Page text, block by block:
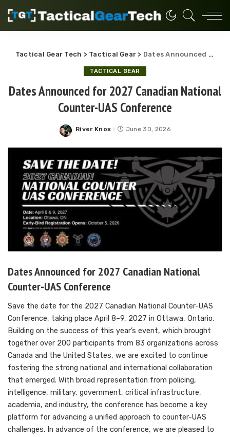
Tactical Gear Tech > Tactical Gear > Dates Announced for 2027 Canadian National Counter-UAS Conference
TACTICAL GEAR
Dates Announced for 2027 Canadian National
Counter-UAS Conference
Posted
River Knox June 30, 2026
Dates Announced for 2027 Canadian National
Counter-UAS Conference
Save the date for the 2027 Canadian National Counter-UAS
Conference, taking place April 8–9, 2027 in Ottawa, Ontario.
Building on the success of this year’s event, which brought
together over 200 participants from 83 organizations across
Canada and the United States, we are excited to continue
fostering the strong national and international collaboration
that emerged. With broad representation from policing,
intelligence, military, government, critical infrastructure,
academia, and industry, the conference has become a key
platform for advancing a unified approach to counter-UAS
challenges. In advance of the conference, we are pleased to